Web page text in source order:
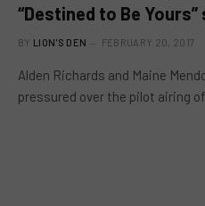
“Destined to Be
BY LION'S DEN FEBRUARY 20, 2017
Alden Richards and Maine
pressured over the pilot airing